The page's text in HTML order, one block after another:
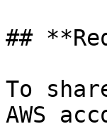
##
To
AWS